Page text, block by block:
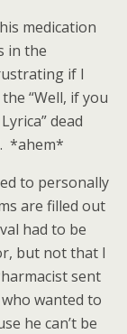
medication
in the
if I
“Well, if you
dead
*ahem*
to personally
are filled out
had to be
but not that I
sent
wanted to
he can’t be